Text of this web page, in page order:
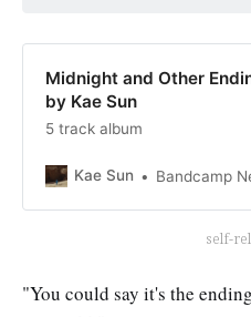
Midnight and Other
by Kae Sun
5 track album
Kae Sun Bandcamp New & Notable
self-
"You could say it's the